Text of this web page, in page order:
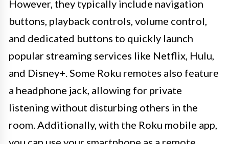
However, they typically include navigation
buttons, playback controls, volume control,
and dedicated buttons to quickly launch
popular streaming services like Netflix, Hulu,
and Disney+. Some Roku remotes also feature
a headphone jack, allowing for private
listening without disturbing others in the
room. Additionally, with the Roku mobile app,